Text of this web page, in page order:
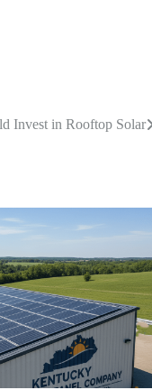
Invest in Rooftop Solar